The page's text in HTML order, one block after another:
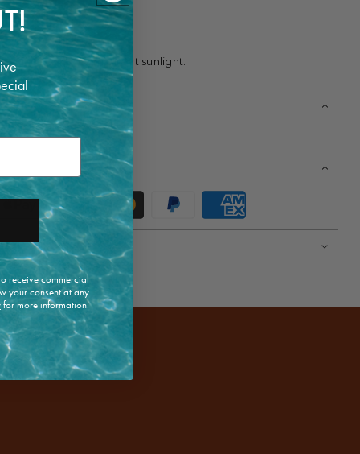
only.
place away from direct sunlight.
Wears size 38.
receive commercial
your consent at any
for more information.